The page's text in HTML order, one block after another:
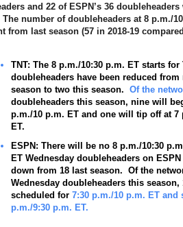
and 22 of ESPN’s 36
number of doubleheaders at 8 p.m./
from last season (57 in 2018-19
TNT: The 8 p.m./10:30 p.m. ET starts for
doubleheaders have been reduced from
season to two this season. Of the
doubleheaders this season, nine will
p.m./10 p.m. ET and one will tip off at 7
ET.
ESPN: There will be no 8 p.m./10:30
ET Wednesday doubleheaders on
down from 18 last season. Of the
Wednesday doubleheaders this season,
scheduled for7:30 p.m./10 p.m. ET and
p.m./9:30 p.m. ET.